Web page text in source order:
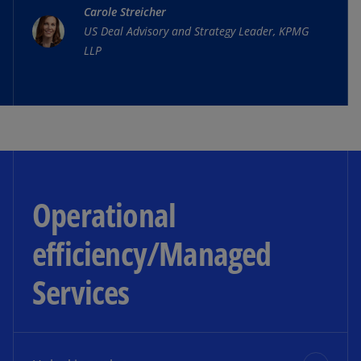
autonomous tractor—establishing leadership in
agricultural innovation, attracting new tech
talent, and creating significant market value.
Carole Streicher
US Deal Advisory and Strategy Leader, KPMG
LLP
Operational
efficiency/Managed
Services